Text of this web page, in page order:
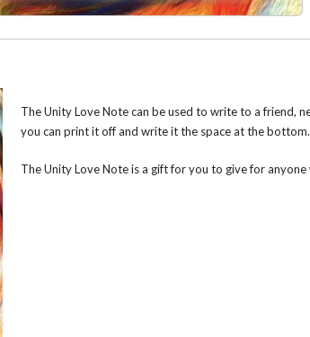
The Unity Love Note can be used to write to a friend,
you can print it off and write it the space at the bottom.
The Unity Love Note is a gift for you to give for